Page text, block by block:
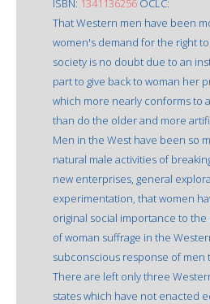
ISBN: 1341136256 OCLC:
That Western men have been
women's demand for the right
society is no doubt due to an
part to give back to woman her
which more nearly conforms to
than do the older and more
Men in the West have been so
natural male activities of
new enterprises, general
experimentation, that women
original social importance to
of woman suffrage in the
subconscious response of men
There are left only three
states which have not enacted